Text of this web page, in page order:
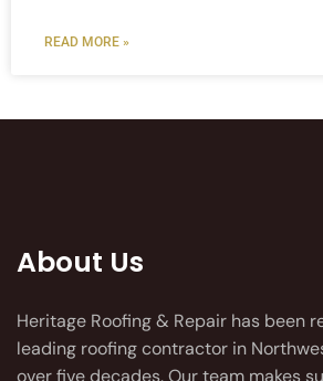
READ MORE »
About Us
Heritage Roofing & Repair has been
leading roofing contractor in